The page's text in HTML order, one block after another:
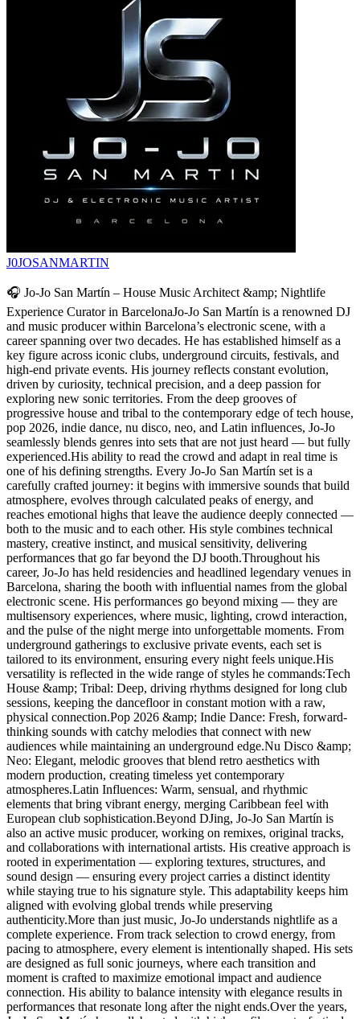
J0JOSANMARTIN
🎧 Jo-Jo San Martín – House Music Architect &amp; Nightlife
Experience Curator in BarcelonaJo-Jo San Martín is a renowned DJ
and music producer within Barcelona’s electronic scene, with a
career spanning over two decades. He has established himself as a
key figure across iconic clubs, underground circuits, festivals, and
high-end private events. His journey reflects constant evolution,
driven by curiosity, technical precision, and a deep passion for
exploring new sonic territories. From the deep grooves of
progressive house and tribal to the contemporary edge of tech house,
pop 2026, indie dance, nu disco, neo, and Latin influences, Jo-Jo
seamlessly blends genres into sets that are not just heard — but fully
experienced.His ability to read the crowd and adapt in real time is
one of his defining strengths. Every Jo-Jo San Martín set is a
carefully crafted journey: it begins with immersive sounds that build
atmosphere, evolves through calculated peaks of energy, and
reaches emotional highs that leave the audience deeply connected —
both to the music and to each other. His style combines technical
mastery, creative instinct, and musical sensitivity, delivering
performances that go far beyond the DJ booth.Throughout his
career, Jo-Jo has held residencies and headlined legendary venues in
Barcelona, sharing the booth with influential names from the global
electronic scene. His performances go beyond mixing — they are
multisensory experiences, where music, lighting, crowd interaction,
and the pulse of the night merge into unforgettable moments. From
underground gatherings to exclusive private events, each set is
tailored to its environment, ensuring every night feels unique.His
versatility is reflected in the wide range of styles he commands:Tech
House &amp; Tribal: Deep, driving rhythms designed for long club
sessions, keeping the dancefloor in constant motion with a raw,
physical connection.Pop 2026 &amp; Indie Dance: Fresh, forward-
thinking sounds with catchy melodies that connect with new
audiences while maintaining an underground edge.Nu Disco &amp;
Neo: Elegant, melodic grooves that blend retro aesthetics with
modern production, creating timeless yet contemporary
atmospheres.Latin Influences: Warm, sensual, and rhythmic
elements that bring vibrant energy, merging Caribbean feel with
European club sophistication.Beyond DJing, Jo-Jo San Martín is
also an active music producer, working on remixes, original tracks,
and collaborations with international artists. His creative approach is
rooted in experimentation — exploring textures, structures, and
sound design — ensuring every project carries a distinct identity
while staying true to his signature style. This adaptability keeps him
aligned with evolving global trends while preserving
authenticity.More than just music, Jo-Jo understands nightlife as a
complete experience. From track selection to crowd energy, from
pacing to atmosphere, every element is intentionally shaped. His sets
are designed as full sonic journeys, where each transition and
moment is crafted to maximize emotional impact and audience
connection. His ability to balance intensity with elegance results in
performances that resonate long after the night ends.Over the years,